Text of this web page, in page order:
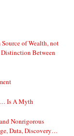
of Wealth, not
Distinction Between
Is A Myth
Nonrigorous
Data, Discovery…